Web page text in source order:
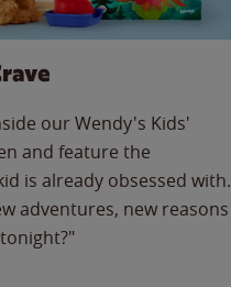
our Wendy's Kids'
and feature the
is already obsessed with.
adventures, new reasons